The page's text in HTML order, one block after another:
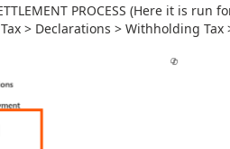
PROCESS (Here it is run
> Declarations > Withholding Tax